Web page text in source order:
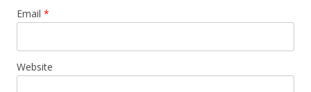
Email *
Website